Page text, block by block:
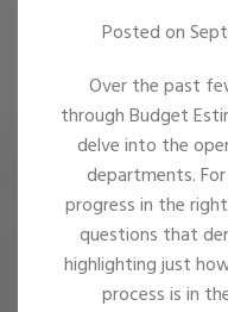
Postedon
Over the past
through Budget
delve into the
departments.
progress in the
questions that
highlighting just
process is in